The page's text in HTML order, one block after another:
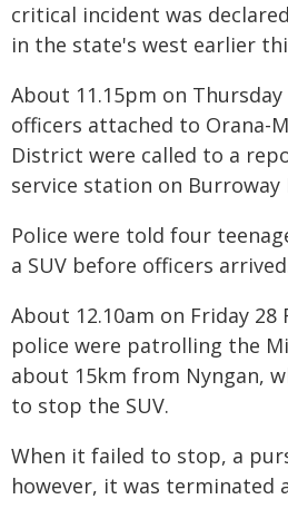
critical incident was
in the state's west earlier
About 11.15pm on Thursday
officers attached to Orana-
District were called to a
service station on Burroway
Police were told four
a SUV before officers
About 12.10am on Friday 28
police were patrolling the
about 15km from Nyngan,
to stop the SUV.
When it failed to stop, a
however, it was terminated